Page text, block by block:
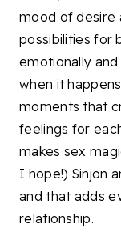
mood of desire
possibilities for
emotionally
when it
moments that
feelings for
makes sex
I hope!) Sinjon
and that adds
relationship.